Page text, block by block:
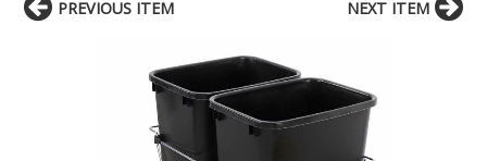
PREVIOUS ITEM NEXT ITEM